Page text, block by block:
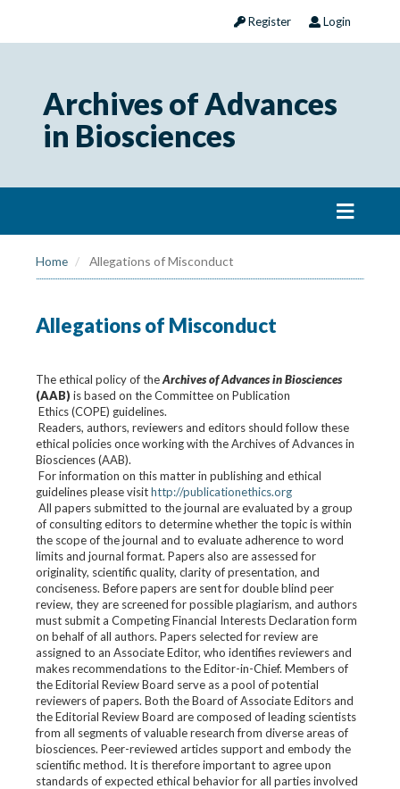
Register Login
Archives of Advances
in Biosciences
Home Allegations of Misconduct
Allegations of Misconduct
The ethical policy of theArchives of Advances in Biosciences
(AAB) is based on the Committee on Publication
Ethics (COPE) guidelines.
Readers, authors, reviewers and editors should follow these
ethical policies once working with the Archives of Advances in
Biosciences (AAB).
For information on this matter in publishing and ethical
guidelines please visithttp://publicationethics.org
All papers submitted to the journal are evaluated by a group
of consulting editors to determine whether the topic is within
the scope of the journal and to evaluate adherence to word
limits and journal format. Papers also are assessed for
originality, scientific quality, clarity of presentation, and
conciseness. Before papers are sent for double blind peer
review, they are screened for possible plagiarism, and authors
must submit a Competing Financial Interests Declaration form
on behalf of all authors. Papers selected for review are
assigned to an Associate Editor, who identifies reviewers and
makes recommendations to the Editor-in-Chief. Members of
the Editorial Review Board serve as a pool of potential
reviewers of papers. Both the Board of Associate Editors and
the Editorial Review Board are composed of leading scientists
from all segments of valuable research from diverse areas of
biosciences. Peer-reviewed articles support and embody the
scientific method. It is therefore important to agree upon
standards of expected ethical behavior for all parties involved